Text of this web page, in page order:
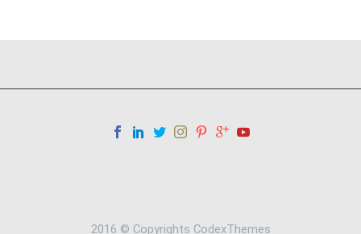
2016 © Copyrights CodexThemes